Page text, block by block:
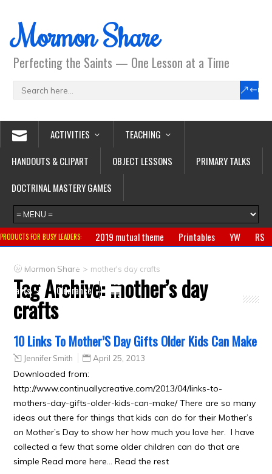
Mormon Share
Perfecting the Saints — One Lesson at a Time
ACTIVITIES
TEACHING
HANDOUTS & CLIPART
OBJECT LESSONS
PRIMARY TALKS
DOCTRINAL MASTERY GAMES
PRODUCTS FOR BUSY LEADERS: 2019 mutual theme Printables YW
RS
Primary
CTR ring Clothing
Crafts
Clearance
Mormon Share > mother's day crafts
Tag Archive:mother’s day
crafts
10 Links To Mother’S Day Gifts Older Kids Can Make
Jennifer Smith April 25, 2013
Downloaded from:
http://www.continuallycreative.com/2013/04/links-to-
mothers-day-gifts-older-kids-can-make/ There are so many
ideas out there for things that kids can do for their Mother’s
on Mother’s Day to show her how much you love her. I have
collected a few that some older children can do that are
simple Read more here… Read the rest